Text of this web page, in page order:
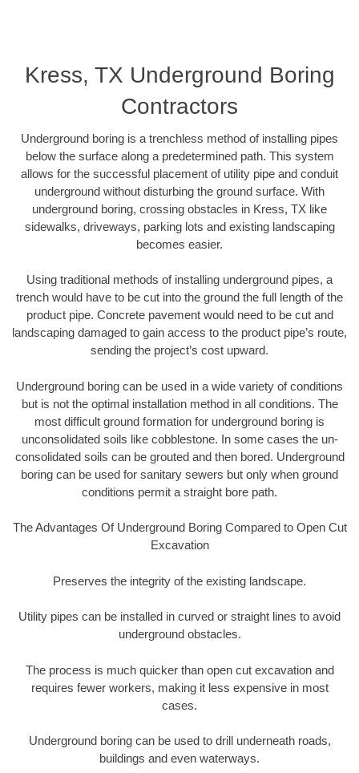
Kress, TX Underground Boring
Contractors
Underground boring is a trenchless method of installing pipes
below the surface along a predetermined path. This system
allows for the successful placement of utility pipe and conduit
underground without disturbing the ground surface. With
underground boring, crossing obstacles in Kress, TX like
sidewalks, driveways, parking lots and existing landscaping
becomes easier.
Using traditional methods of installing underground pipes, a
trench would have to be cut into the ground the full length of the
product pipe. Concrete pavement would need to be cut and
landscaping damaged to gain access to the product pipe’s route,
sending the project’s cost upward.
Underground boring can be used in a wide variety of conditions
but is not the optimal installation method in all conditions. The
most difficult ground formation for underground boring is
unconsolidated soils like cobblestone. In some cases the un-
consolidated soils can be grouted and then bored. Underground
boring can be used for sanitary sewers but only when ground
conditions permit a straight bore path.
The Advantages Of Underground Boring Compared to Open Cut
Excavation
Preserves the integrity of the existing landscape.
Utility pipes can be installed in curved or straight lines to avoid
underground obstacles.
The process is much quicker than open cut excavation and
requires fewer workers, making it less expensive in most
cases.
Underground boring can be used to drill underneath roads,
buildings and even waterways.